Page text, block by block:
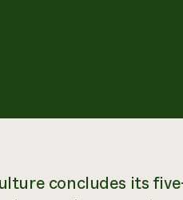
concludes its